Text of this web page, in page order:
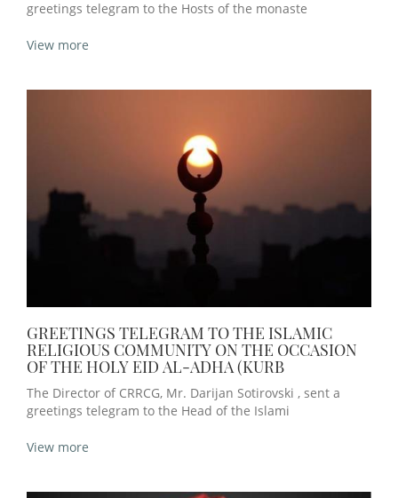
greetings telegram to the Hosts of the monaste
View more
GREETINGS TELEGRAM TO THE ISLAMIC
RELIGIOUS COMMUNITY ON THE OCCASION
OF THE HOLY EID AL-ADHA (KURB
The Director of CRRCG, Mr. Darijan Sotirovski , sent a
greetings telegram to the Head of the Islami
View more